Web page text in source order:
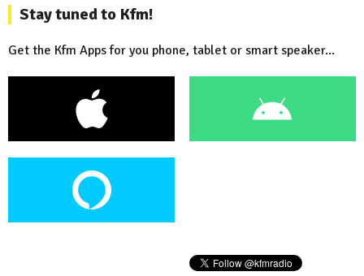
Stay tuned to Kfm!
Get the Kfm Apps for you phone, tablet or smart speaker...